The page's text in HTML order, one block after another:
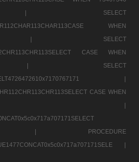
|
SELECT
WHEN
|
SELECT
CASE WHEN
|
SELECT
|
CASE WHEN
|
|
PROCEDURE
|